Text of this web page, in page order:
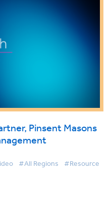
Pinsent Masons
#All Regions #Resource